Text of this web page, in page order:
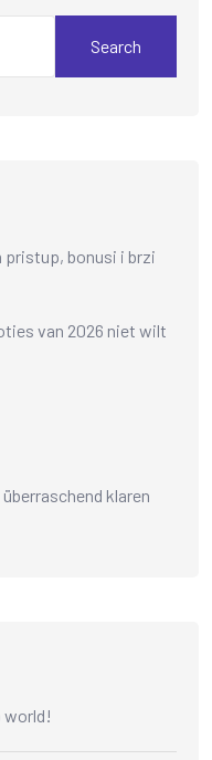
Search
bonusi i brzi
van 2026 niet wilt
klaren
world!